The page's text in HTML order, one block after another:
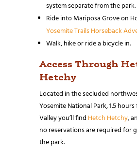
system separate from the park.
Ride into Mariposa Grove on
Yosemite Trails Horseback
Walk, hike or ride a bicycle in.
Access Through
Hetchy
Located in the secluded
Yosemite National Park, 1.5
Valley you’ll find Hetch Hetchy,
no reservations are required for
the park.